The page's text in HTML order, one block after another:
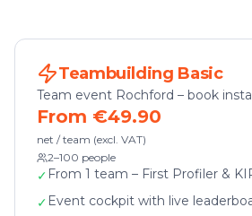
Teambuilding Basic
Team event Rochford – book
From €49.90
net / team (excl. VAT)
2–100 people
✓ From 1 team – First Profiler &
✓ Event cockpit with live